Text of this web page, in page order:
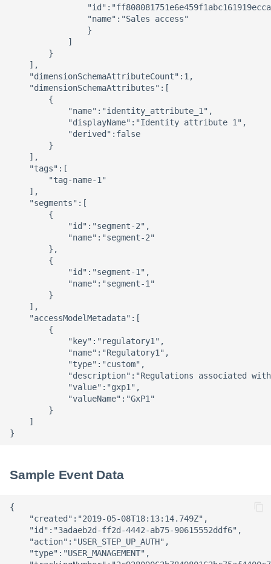
                "name":"Sales access"
                }
            ]
        }
    ],
    "dimensionSchemaAttributeCount":1,
    "dimensionSchemaAttributes":[
        {
            "name":"identity_attribute_1",
            "displayName":"Identity attribute 1",
            "derived":false
        }
    ],
    "tags":[
        "tag-name-1"
    ],
    "segments":[
        {
            "id":"segment-2",
            "name":"segment-2"
        },
        {
            "id":"segment-1",
            "name":"segment-1"
        }
    ],
    "accessModelMetadata":[
        {
            "key":"regulatory1",
            "name":"Regulatory1",
            "type":"custom",
"description":"Regulations associated
            "value":"gxp1",
            "valueName":"GxP1"
        }
    ]
Sample Event Data
{
    "created":"2019-05-08T18:13:14.749Z",
    "id":"3adaeb2d-ff2d-4442-ab75-90615552ddf6",
    "action":"USER_STEP_UP_AUTH",
    "type":"USER_MANAGEMENT",